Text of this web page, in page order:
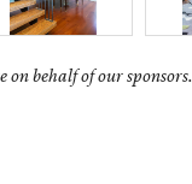
behalf of our sponsors.